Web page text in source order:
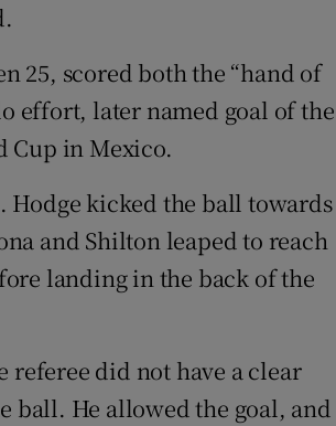
25, scored both the “hand of
effort, later named goal of the
Cup in Mexico.
Hodge kicked the ball towards
and Shilton leaped to reach
landing in the back of the
did not have a clear
ball. He allowed the goal, and